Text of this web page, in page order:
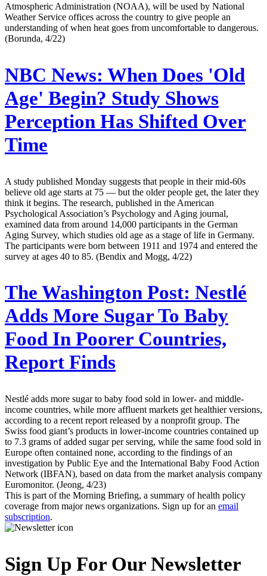
Atmospheric Administration (NOAA), will be used by National
Weather Service offices across the country to give people an
understanding of when heat goes from uncomfortable to dangerous.
(Borunda, 4/22)
NBC News: When Does 'Old
Age' Begin? Study Shows
Perception Has Shifted Over
Time
A study published Monday suggests that people in their mid-60s
believe old age starts at 75 — but the older people get, the later they
think it begins. The research, published in the American
Psychological Association’s Psychology and Aging journal,
examined data from around 14,000 participants in the German
Aging Survey, which studies old age as a stage of life in Germany.
The participants were born between 1911 and 1974 and entered the
survey at ages 40 to 85. (Bendix and Mogg, 4/22)
The Washington Post: Nestlé
Adds More Sugar To Baby
Food In Poorer Countries,
Report Finds
Nestlé adds more sugar to baby food sold in lower- and middle-
income countries, while more affluent markets get healthier versions,
according to a recent report released by a nonprofit group. The
Swiss food giant’s products in lower-income countries contained up
to 7.3 grams of added sugar per serving, while the same food sold in
Europe often contained none, according to the findings of an
investigation by Public Eye and the International Baby Food Action
Network (IBFAN), based on data from the market analysis company
Euromonitor. (Jeong, 4/23)
This is part of the Morning Briefing, a summary of health policy
coverage from major news organizations. Sign up for an email
subscription.
Sign Up For Our Newsletter